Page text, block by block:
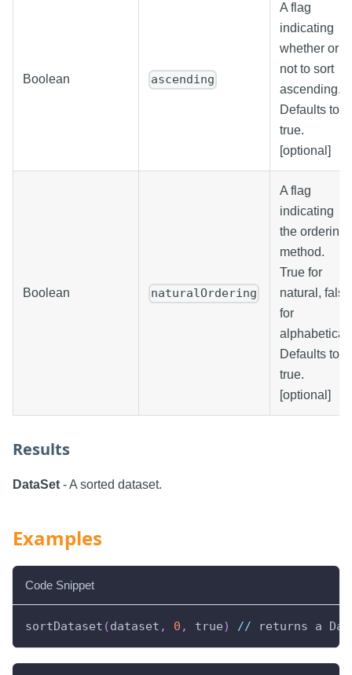
Boolean ascending
A flag
indicating
whether or
not to sort
ascending.
Defaults to
true.
[optional]
Boolean naturalOrdering
A flag
indicating
the ordering
method.
True for
natural, false
for
alphabetical.
Defaults to
true.
[optional]
Results
DataSet - A sorted dataset.
Examples
Code Snippet
sortDataset (dataset , 0 , true) // returns a